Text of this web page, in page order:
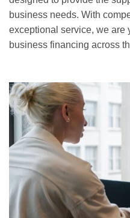
business needs. With
exceptional service, we are
business financing across